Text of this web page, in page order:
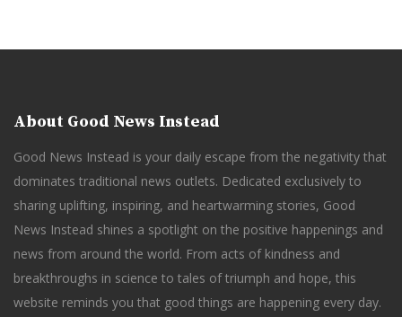
About Good News Instead
Good News Instead is your daily escape from the negativity that
dominates traditional news outlets. Dedicated exclusively to
sharing uplifting, inspiring, and heartwarming stories, Good
News Instead shines a spotlight on the positive happenings and
news from around the world. From acts of kindness and
breakthroughs in science to tales of triumph and hope, this
website reminds you that good things are happening every day.